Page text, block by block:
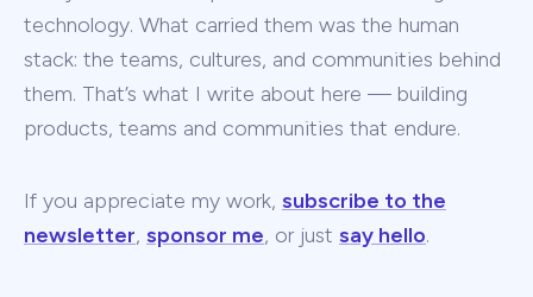
technology. What carried them was the human
stack: the teams, cultures, and communities behind
them. That’s what I write about here — building
products, teams and communities that endure.
If you appreciate my work, subscribe to the
newsletter, sponsor me, or just say hello.